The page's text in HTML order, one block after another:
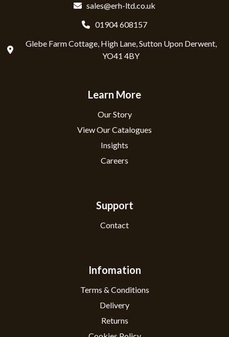
sales@erh-ltd.co.uk
01904 608157
Glebe Farm Cottage, High Lane, Sutton Upon Derwent,
YO41 4BY
Learn More
Our Story
View Our Catalogues
Insights
Careers
Support
Contact
Infomation
Terms & Conditions
Delivery
Returns